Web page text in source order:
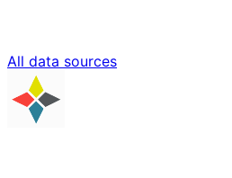
All data sources